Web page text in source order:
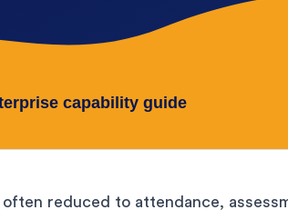
reduced to attendance,